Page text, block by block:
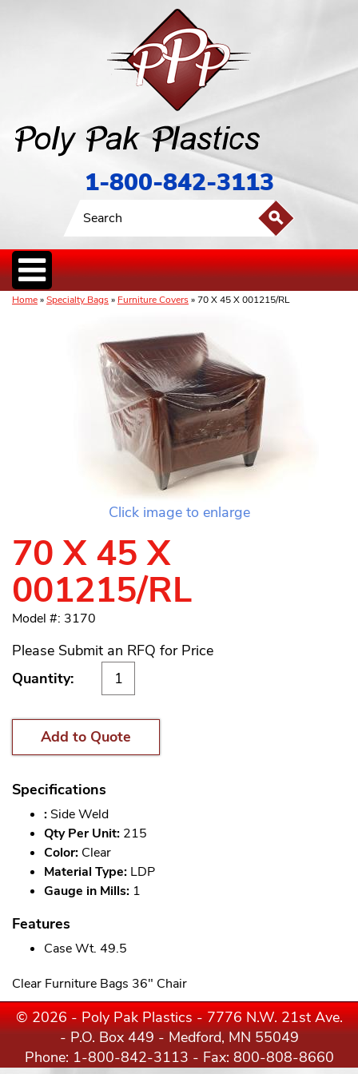
1-800-842-3113
Home»Specialty Bags» Furniture Covers» 70 X 45 X 001215/RL
Click image to enlarge
70 X 45 X
001215/RL
Model #: 3170
Please Submit an RFQ for Price
Quantity:
Add to Quote
Specifications
: Side Weld
Qty Per Unit: 215
Color: Clear
Material Type: LDP
Gauge in Mills: 1
Features
Case Wt. 49.5
Clear Furniture Bags 36" Chair
© 2026 - Poly Pak Plastics - 7776 N.W. 21st Ave.
- P.O. Box 449 - Medford, MN 55049
Phone: 1-800-842-3113 - Fax: 800-808-8660